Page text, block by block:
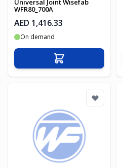
Universal Joint Wisefab
WFR80_700A
AED 1,416.33
On demand
Add to Cart